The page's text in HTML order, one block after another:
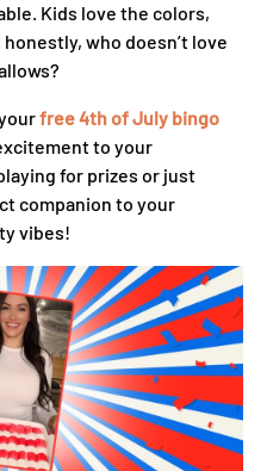
Kids love the colors,
who doesn’t love
free 4th of July bingo
to your
for prizes or just
companion to your
vibes!